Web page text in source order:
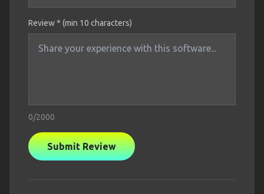
Review * (min 10 characters)
0/2000
Submit Review